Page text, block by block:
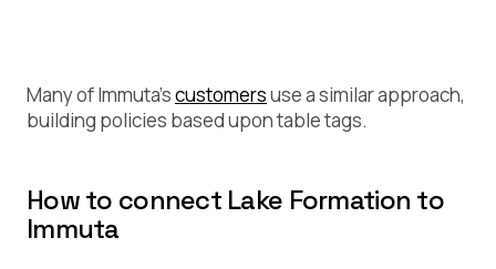
Many of Immuta’scustomersuse a similar approach,
building policies based upon table tags.
How to connect Lake Formation to
Immuta